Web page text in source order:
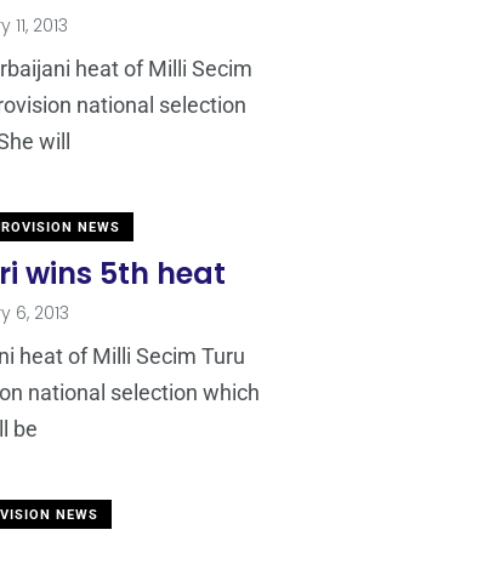
2013
heat of Milli Secim
national selection
will
NEWS
wins 5th heat
6, 2013
heat of Milli Secim Turu
national selection which
be
NEWS